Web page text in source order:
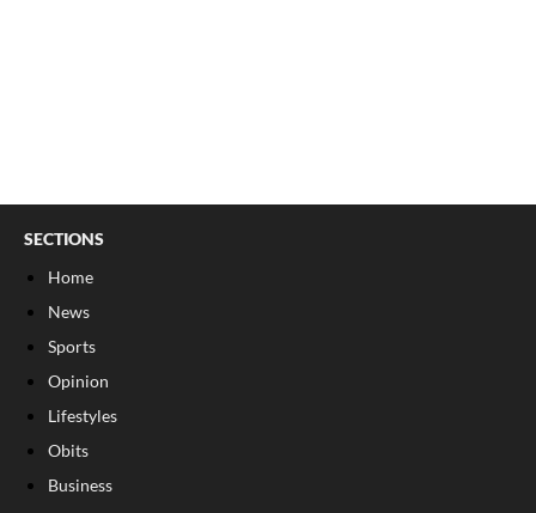
SECTIONS
Home
News
Sports
Opinion
Lifestyles
Obits
Business